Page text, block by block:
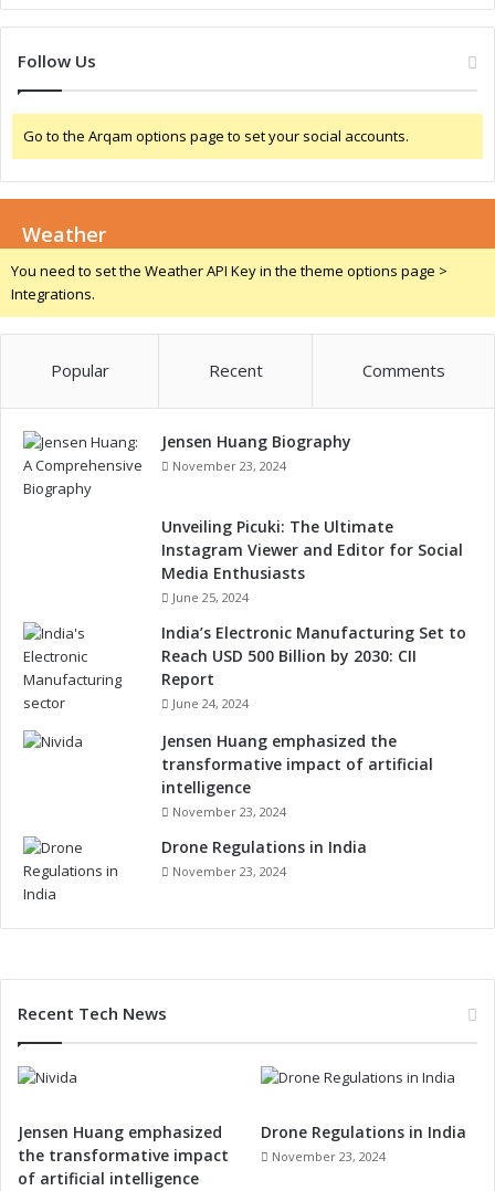
f
r
t
h
e
F
u
u
e
Follow Us
Go to the Arqam options page to set your social accounts.
Weather
You need to set the Weather API Key in the theme options page >
Integrations.
Popular Recent Comments
Jensen Huang Biography
November 23, 2024
Unveiling Picuki: The Ultimate
Instagram Viewer and Editor for Social
Media Enthusiasts
June 25, 2024
India’s Electronic Manufacturing Set to
Reach USD 500 Billion by 2030: CII
Report
June 24, 2024
Jensen Huang emphasized the
transformative impact of artificial
intelligence
November 23, 2024
Drone Regulations in India
November 23, 2024
Recent Tech News
Jensen Huang emphasized
the transformative impact
of artificial intelligence
Drone Regulations in India
November 23, 2024